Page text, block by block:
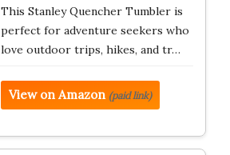
This Stanley Quencher Tumbler is
perfect for adventure seekers who
love outdoor trips, hikes, and tr…
View on Amazon (paid link)